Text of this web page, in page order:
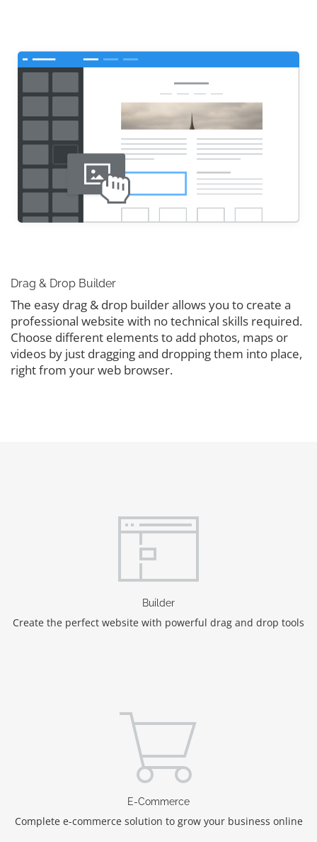
Drag & Drop Builder
The easy drag & drop builder allows you to create a
professional website with no technical skills required.
Choose different elements to add photos, maps or
videos by just dragging and dropping them into place,
right from your web browser.
Builder
Create the perfect website with powerful drag and drop tools
E-Commerce
Complete e-commerce solution to grow your business online